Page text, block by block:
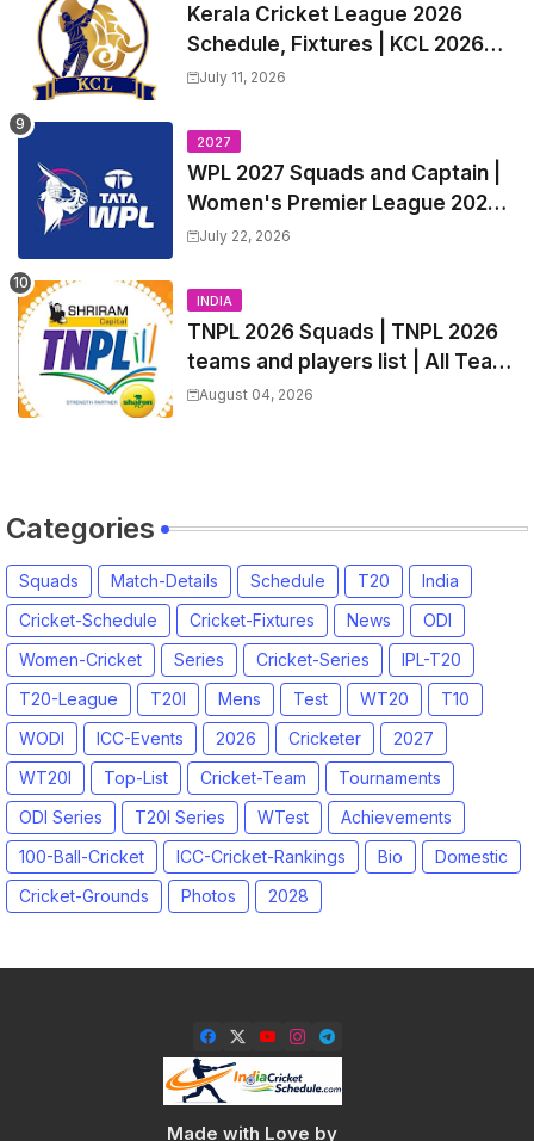
Kerala Cricket League 2026
Schedule, Fixtures | KCL 2026
Match Time Table, Venue,
July 11, 2026
2027
WPL 2027 Squads and Captain |
Women's Premier League 2027
All team Players List and Coach
July 22, 2026
INDIA
TNPL 2026 Squads | TNPL 2026
teams and players list | All Team
Captain for Tamil Nadu Premier
August 04, 2026
Categories
Squads Match-Details Schedule T20
India
Cricket-Schedule
Cricket-Fixtures News
ODI
Women-Cricket
Series Cricket-Series
IPL-T20
T20-League
T20I Mens Test WT20
T10
WODI
ICC-Events 2026 Cricketer
2027
WT20I
Top-List Cricket-Team
Tournaments
ODI Series
T20I Series WTest
Achievements
100-Ball-Cricket
ICC-Cricket-Rankings Bio
Domestic
Cricket-Grounds
Photos 2028
Made with Love by